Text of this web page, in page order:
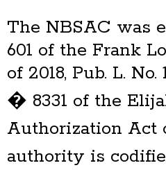
The NBSAC was
601 of the Frank
of 2018, Pub. L.
� 8331 of the
Authorization Act
authority is